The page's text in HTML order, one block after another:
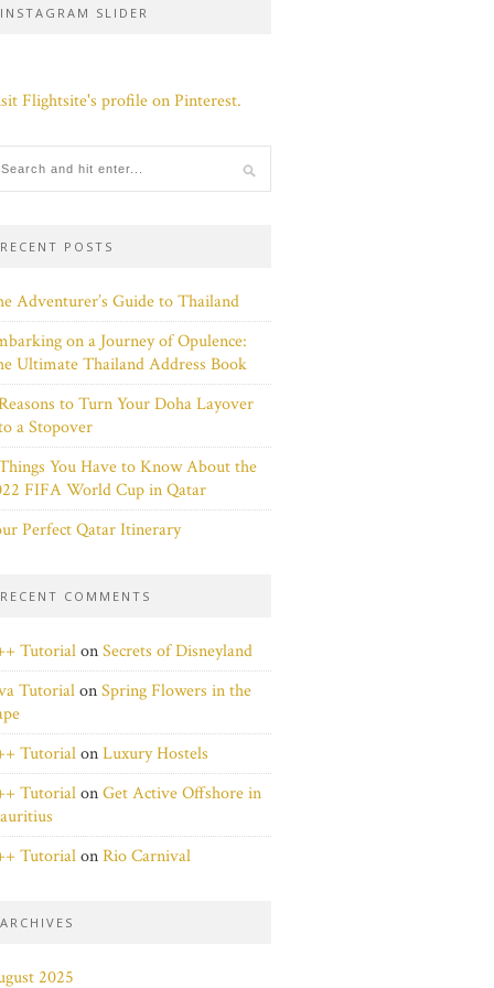
INSTAGRAM SLIDER
Flightsite's profile on Pinterest.
RECENT POSTS
Adventurer’s Guide to Thailand
on a Journey of Opulence:
Ultimate Thailand Address Book
to Turn Your Doha Layover
a Stopover
You Have to Know About the
FIFA World Cup in Qatar
Perfect Qatar Itinerary
RECENT COMMENTS
TutorialonSecrets of Disneyland
TutorialonSpring Flowers in the
TutorialonLuxury Hostels
TutorialonGet Active Offshore in
TutorialonRio Carnival
ARCHIVES
2025